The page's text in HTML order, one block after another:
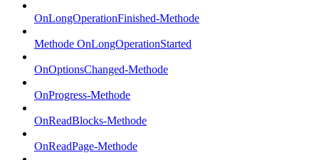
OnLongOperationFinished-Methode
Methode OnLongOperationStarted
OnOptionsChanged-Methode
OnProgress-Methode
OnReadBlocks-Methode
OnReadPage-Methode